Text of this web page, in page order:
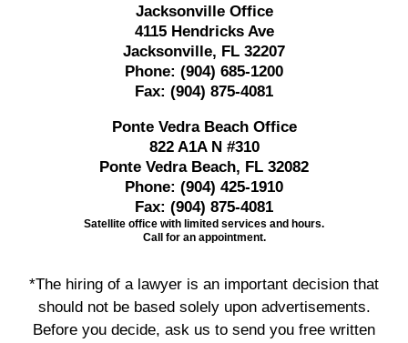
Jacksonville Office
4115 Hendricks Ave
Jacksonville, FL 32207
Phone: (904) 685-1200
Fax: (904) 875-4081
Ponte Vedra Beach Office
822 A1A N #310
Ponte Vedra Beach, FL 32082
Phone: (904) 425-1910
Fax: (904) 875-4081
Satellite office with limited services and hours.
Call for an appointment.
*The hiring of a lawyer is an important decision that
should not be based solely upon advertisements.
Before you decide, ask us to send you free written